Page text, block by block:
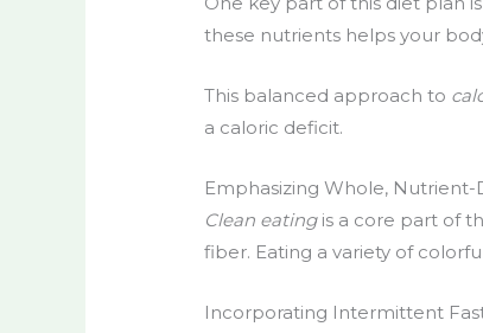
these nutrients helps your
This balanced approach to
a caloric deficit.
Emphasizing Whole, Nutrient-
Clean eatingis a core part of
fiber. Eating a variety of
Incorporating Intermittent